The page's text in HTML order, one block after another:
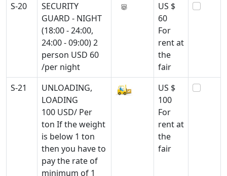
S-20
SECURITY
GUARD - NIGHT
(18:00 - 24:00,
24:00 - 09:00) 2
person USD 60
/per night
US $
60
For
rent at
the
fair
S-21
UNLOADING,
LOADING
100 USD/ Per
ton If the weight
is below 1 ton
then you have to
pay the rate of
minimum of 1
US $
100
For
rent at
the
fair